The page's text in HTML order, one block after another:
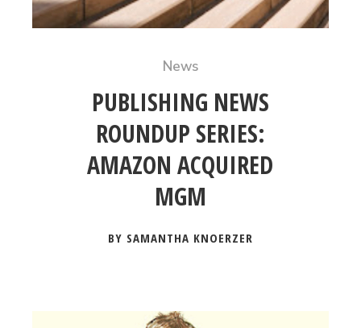
News
PUBLISHING NEWS
ROUNDUP SERIES:
AMAZON ACQUIRED
MGM
BY SAMANTHA KNOERZER